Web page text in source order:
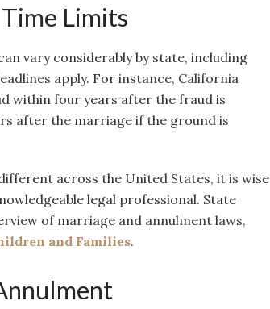
Limits
vary considerably by state, including
apply. For instance, California
within four years after the fraud is
after the marriage if the ground is
across the United States, it is wise
legal professional. State
of marriage and annulment laws,
and Families.